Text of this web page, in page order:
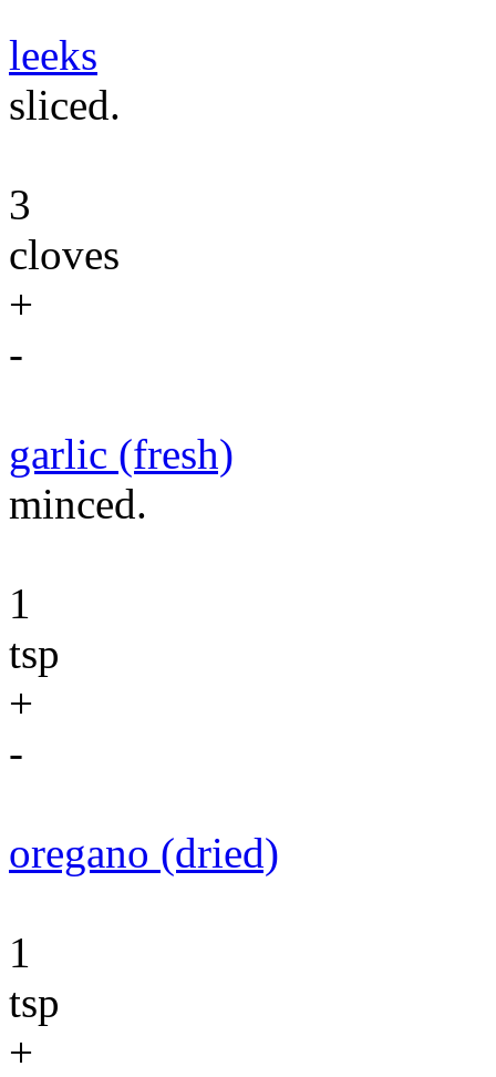
leeks
sliced.
3
cloves
+
-
garlic (fresh)
minced.
1
tsp
+
-
oregano (dried)
1
tsp
+